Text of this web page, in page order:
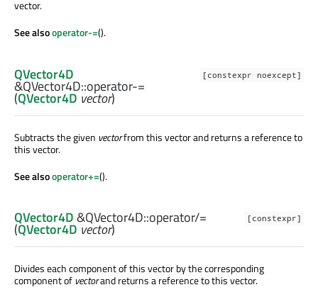
vector.
See alsooperator-=().
[constexpr noexcept]
QVector4D
&QVector4D::operator-=
(QVector4D vector)
Subtracts the given vectorfrom this vector and returns a reference to
this vector.
See alsooperator+=().
[constexpr]
QVector4D&QVector4D::operator/=
(QVector4D vector)
Divides each component of this vector by the corresponding
component of vectorand returns a reference to this vector.